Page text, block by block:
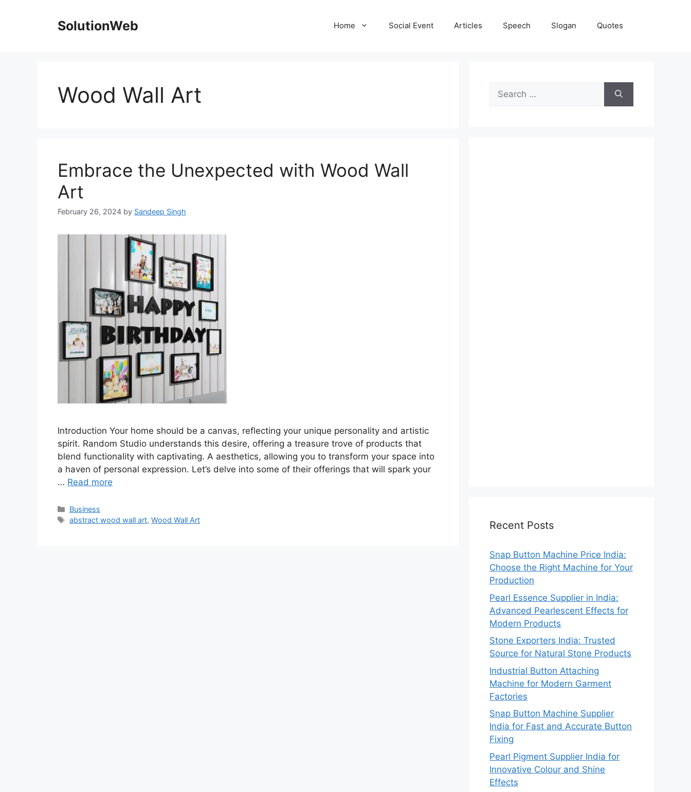
SolutionWeb Home Social Event Articles Speech Slogan Quotes
Wood Wall Art
Embrace the Unexpected with Wood Wall
Art
February 26, 2024 by Sandeep Singh
Introduction Your home should be a canvas, reflecting your unique personality and artistic
spirit. Random Studio understands this desire, offering a treasure trove of products that
blend functionality with captivating. A aesthetics, allowing you to transform your space into
a haven of personal expression. Let’s delve into some of their offerings that will spark your
… Read more
Categories
Business
Tags
abstract wood wall art,Wood Wall Art
Search
for:
Recent Posts
Snap Button Machine Price India:
Choose the Right Machine for Your
Production
Pearl Essence Supplier in India:
Advanced Pearlescent Effects for
Modern Products
Stone Exporters India: Trusted
Source for Natural Stone Products
Industrial Button Attaching
Machine for Modern Garment
Factories
Snap Button Machine Supplier
India for Fast and Accurate Button
Fixing
Pearl Pigment Supplier India for
Innovative Colour and Shine
Effects